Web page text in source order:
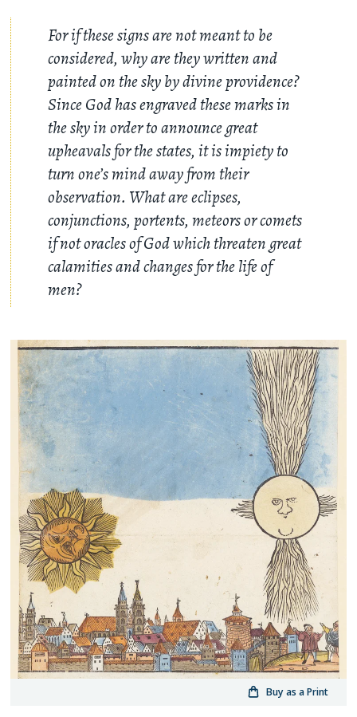
For if these signs are not meant to be
considered, why are they written and
painted on the sky by divine providence?
Since God has engraved these marks in
the sky in order to announce great
upheavals for the states, it is impiety to
turn one’s mind away from their
observation. What are eclipses,
conjunctions, portents, meteors or comets
if not oracles of God which threaten great
calamities and changes for the life of
men?
Buy as a Print